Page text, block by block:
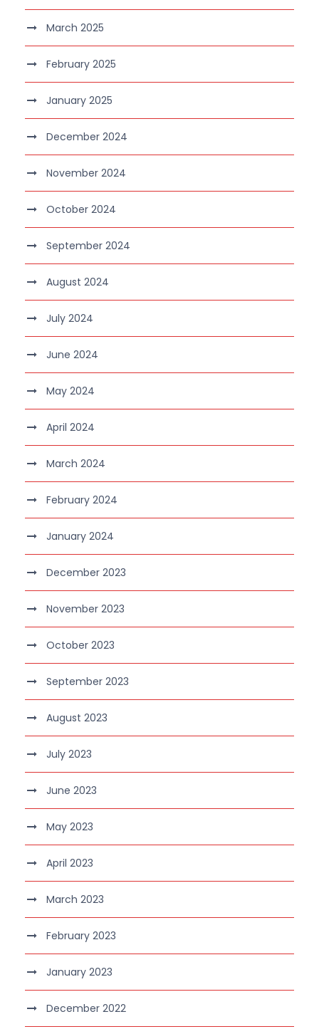
March 2025
February 2025
January 2025
December 2024
November 2024
October 2024
September 2024
August 2024
July 2024
June 2024
May 2024
April 2024
March 2024
February 2024
January 2024
December 2023
November 2023
October 2023
September 2023
August 2023
July 2023
June 2023
May 2023
April 2023
March 2023
February 2023
January 2023
December 2022